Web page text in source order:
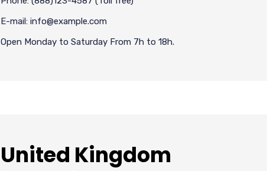
E-mail: info@example.com
Open Monday to Saturday From 7h to 18h.
United Kingdom